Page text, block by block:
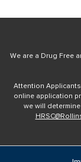
We are a Drug Free
Attention
online application
we will